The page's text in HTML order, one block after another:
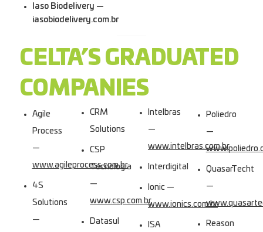
Iaso Biodelivery —
iasobiodelivery.com.br
CELTA’S GRADUATED
COMPANIES
Agile
Process
—
www.agileprocess.com.br
4S
Solutions
—
CRM
Solutions
CSP
Tecnologia
—
www.csp.com.br
Datasul
Intelbras
—
www.intelbras.com.br
Interdigital
Ionic —
www.ionics.com.br
ISA
Poliedro
—
QuasarTecht
—
Reason